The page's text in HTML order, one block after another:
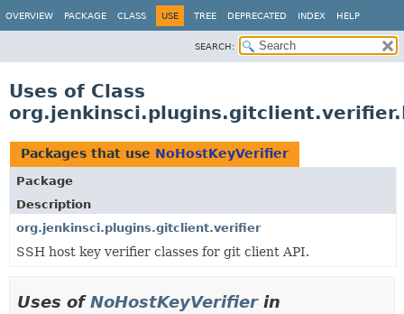
OVERVIEW PACKAGE CLASS USE TREE DEPRECATED INDEX HELP
SEARCH:
Uses of Class
Packages that use NoHostKeyVerifier
Package
Description
org.jenkinsci.plugins.gitclient.verifier
SSH host key verifier classes for git client API.
Uses ofNoHostKeyVerifierin